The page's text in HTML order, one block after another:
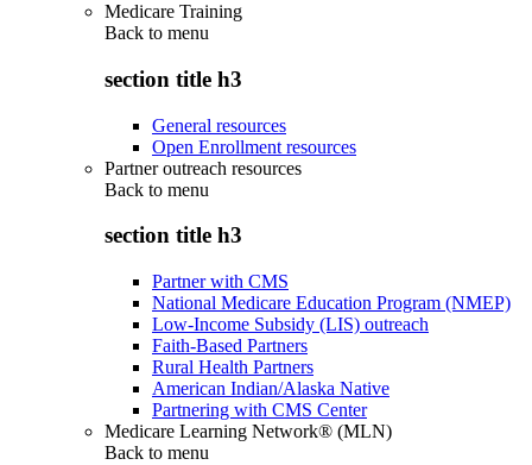
Medicare Training
Back to menu
section title h3
General resources
Open Enrollment resources
Partner outreach resources
Back to menu
section title h3
Partner with CMS
National Medicare Education Program (NMEP)
Low-Income Subsidy (LIS) outreach
Faith-Based Partners
Rural Health Partners
American Indian/Alaska Native
Partnering with CMS Center
Medicare Learning Network® (MLN)
Back to menu